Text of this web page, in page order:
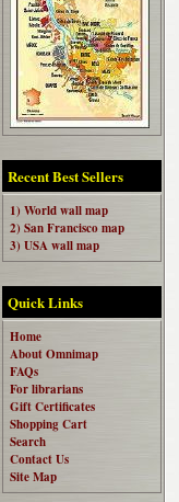
Recent Best Sellers
1) World wall map
2) San Francisco map
3) USA wall map
Quick Links
Home
About Omnimap
FAQs
For librarians
Gift Certificates
Shopping Cart
Search
Contact Us
Site Map